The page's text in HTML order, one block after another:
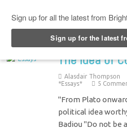
The Idea of
Alasdair Thompson
*Essays*
5
"From Plato
political idea
Badiou "Do not be